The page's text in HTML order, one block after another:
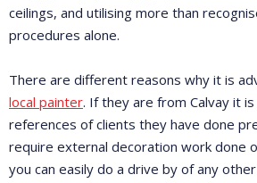
ceilings, and utilising more than
procedures alone.
There are different reasons why it is
local painter. If they are from Calvay it
references of clients they have done
require external decoration work done
you can easily do a drive by of any